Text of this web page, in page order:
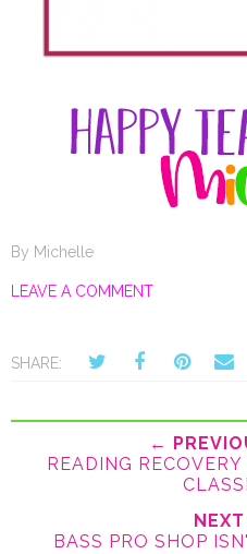
By Michelle
LEAVE A COMMENT
SHARE:
←
READING
BASS PRO SHOP